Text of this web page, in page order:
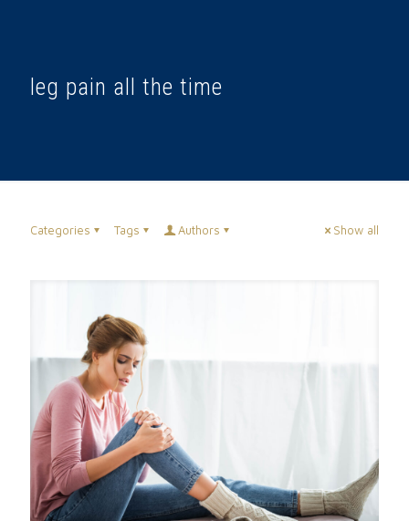
leg pain all the time
Categories Tags Authors Show all